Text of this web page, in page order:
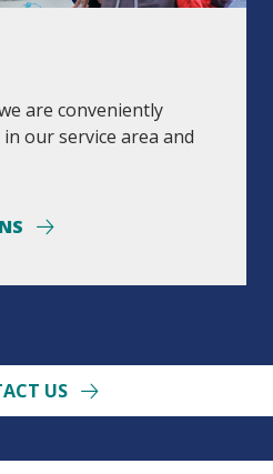
are conveniently
our service area and
US